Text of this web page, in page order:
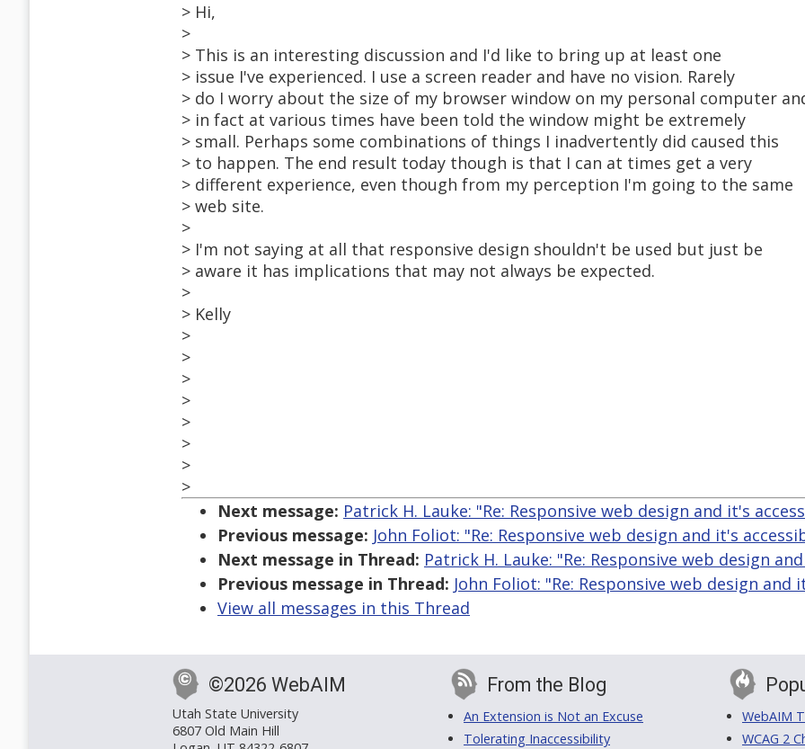
> Hi,
>
> This is an interesting discussion and I'd like to bring up at least one
> issue I've experienced. I use a screen reader and have no vision. Rarely
> do I worry about the size of my browser window on my personal computer
> in fact at various times have been told the window might be extremely
> small. Perhaps some combinations of things I inadvertently did caused this
> to happen. The end result today though is that I can at times get a very
> different experience, even though from my perception I'm going to the same
> web site.
>
> I'm not saying at all that responsive design shouldn't be used but just be
> aware it has implications that may not always be expected.
>
> Kelly
>
>
>
>
>
>
>
>
Next message: Patrick H. Lauke: "Re: Responsive web design and it's
Previous message: John Foliot: "Re: Responsive web design and it's
Next message in Thread: Patrick H. Lauke: "Re: Responsive web design
Previous message in Thread: John Foliot: "Re: Responsive web design and
View all messages in this Thread
©2026 WebAIM
Utah State University
6807 Old Main Hill
From the Blog
An Extension is Not an Excuse
Tolerating Inaccessibility
WebAIM
WCAG 2